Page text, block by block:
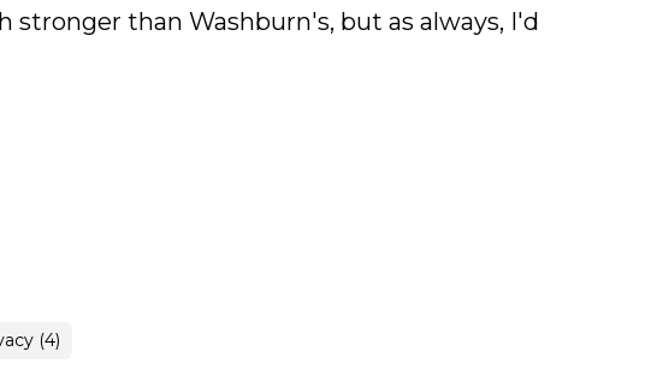
stronger than Washburn's, but as always, I'd
(4)